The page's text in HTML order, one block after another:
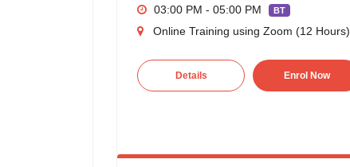
03:00 PM - 05:00 PM
BT
Online Training using Zoom (12 Hours)
Details Enrol Now